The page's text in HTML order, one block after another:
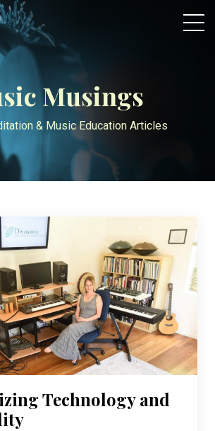
Musings
& Music Education Articles
Technology and